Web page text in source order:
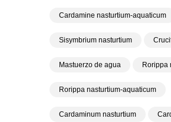
Cardamine nasturtium-aquaticum
Sisymbrium nasturtium
Mastuerzo de agua Rorippa
Rorippa nasturtium-aquaticum
Cardaminum nasturtium